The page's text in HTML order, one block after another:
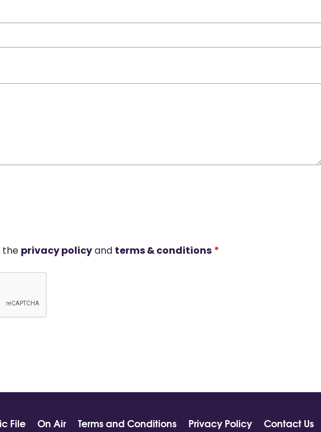
the privacy policyand terms & conditions *
File On Air Terms and Conditions Privacy Policy Contact Us